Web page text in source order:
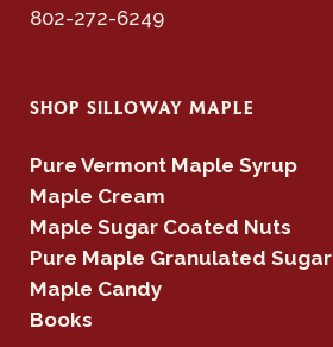
802-272-6249
SHOP SILLOWAY MAPLE
Pure Vermont Maple Syrup
Maple Cream
Maple Sugar Coated Nuts
Pure Maple Granulated Sugar
Maple Candy
Books